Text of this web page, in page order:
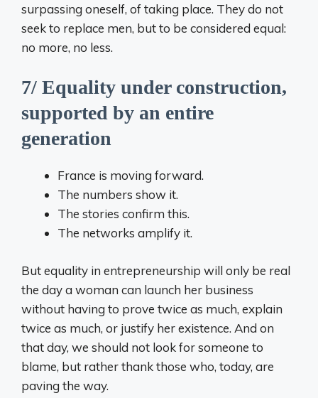
surpassing oneself, of taking place. They do not
seek to replace men, but to be considered equal:
no more, no less.
7/ Equality under construction,
supported by an entire
generation
France is moving forward.
The numbers show it.
The stories confirm this.
The networks amplify it.
But equality in entrepreneurship will only be real
the day a woman can launch her business
without having to prove twice as much, explain
twice as much, or justify her existence. And on
that day, we should not look for someone to
blame, but rather thank those who, today, are
paving the way.